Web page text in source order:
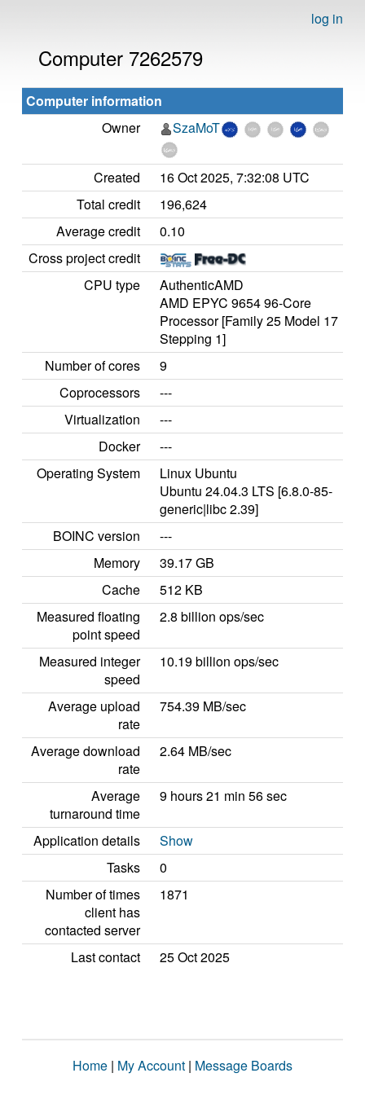
log in
Computer 7262579
Computer information
Owner
SzaMoT
Created
16 Oct 2025, 7:32:08 UTC
Total credit
196,624
Average credit
0.10
Cross project credit
CPU type
AuthenticAMD
AMD EPYC 9654 96-Core
Processor [Family 25 Model 17
Stepping 1]
Number of cores
9
Coprocessors
---
Virtualization
---
Docker
---
Operating System
Linux Ubuntu
Ubuntu 24.04.3 LTS [6.8.0-85-
generic|libc 2.39]
BOINC version
---
Memory
39.17 GB
Cache
512 KB
Measured floating
point speed
2.8 billion ops/sec
Measured integer
speed
10.19 billion ops/sec
Average upload
rate
754.39 MB/sec
Average download
rate
2.64 MB/sec
Average
turnaround time
9 hours 21 min 56 sec
Application details
Show
Tasks
0
Number of times
client has
contacted server
1871
Last contact 25 Oct 2025
Home | My Account | Message Boards